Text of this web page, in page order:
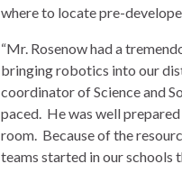
where to locate pre-
“Mr. Rosenow had a
bringing robotics into our
coordinator of Science and
paced. He was well
room. Because of the
teams started in our schools